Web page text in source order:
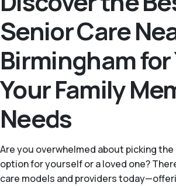
Senior Care
Birmingham for
Your Family
Needs
Are you overwhelmed about picking
option for yourself or a loved one?
care models and providers